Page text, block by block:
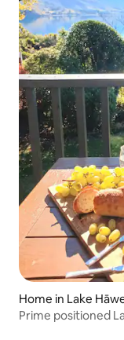
Home in Lake
Prime positioned